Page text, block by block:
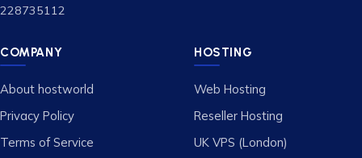
228735112
COMPANY
About hostworld
Privacy Policy
Terms of Service
HOSTING
Web Hosting
Reseller Hosting
UK VPS (London)